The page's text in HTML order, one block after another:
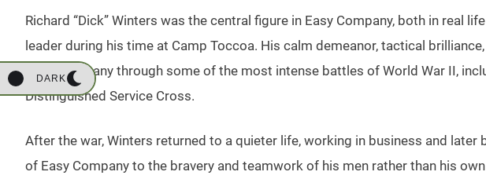
DARK
Richard “Dick” Winters was the central figure in Easy Company, both in real
leader during his time at Camp Toccoa. His calm demeanor, tactical
Easy Company through some of the most intense battles of World War II,
Distinguished Service Cross.
After the war, Winters returned to a quieter life, working in business and
of Easy Company to the bravery and teamwork of his men rather than his